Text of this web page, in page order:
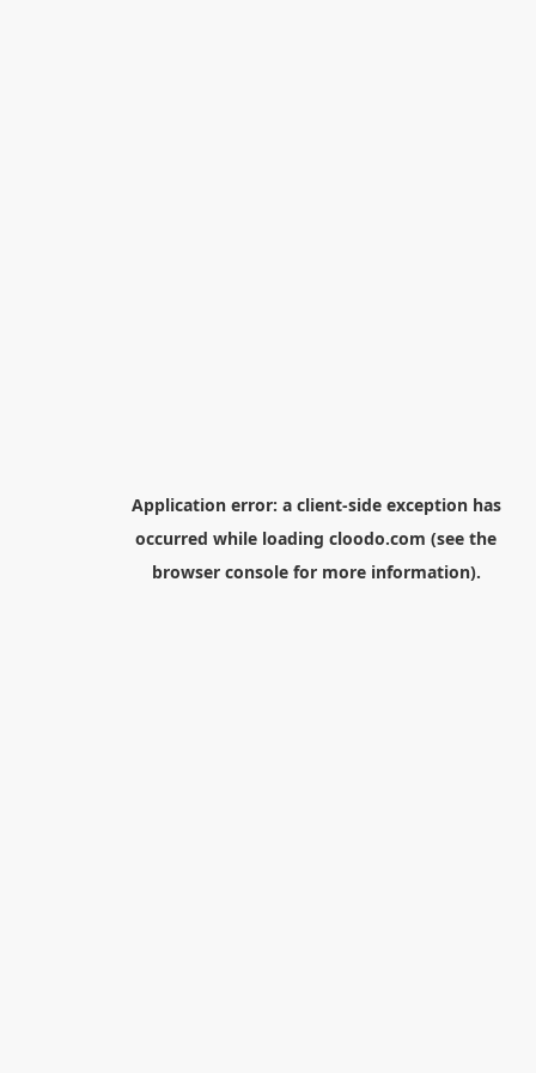
Application error: a client-side exception has
occurred while loading cloodo.com (see the
browser consolefor more information).